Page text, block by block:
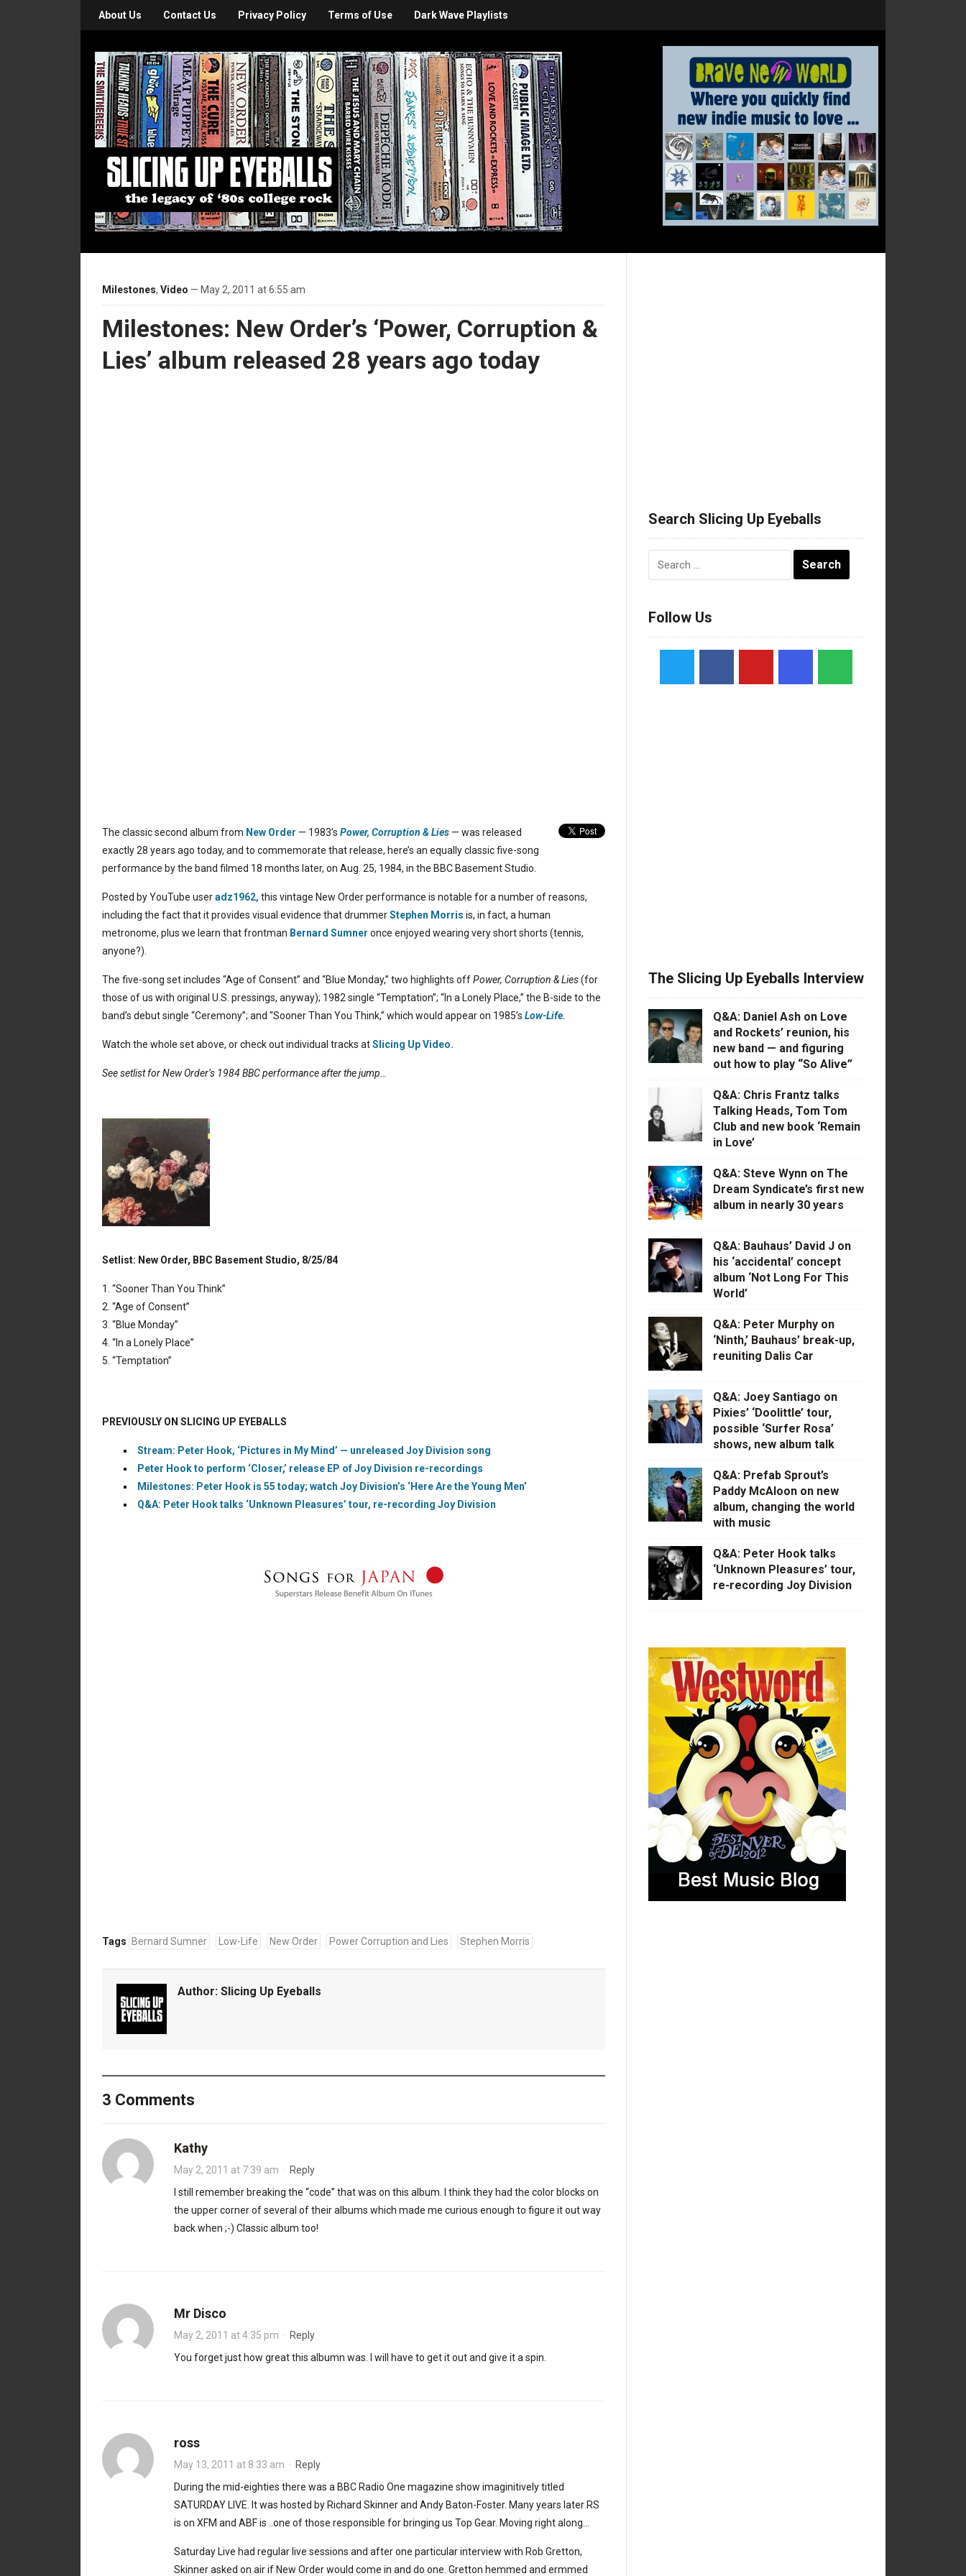
About Us Contact Us Privacy Policy Terms of Use Dark Wave Playlists
Milestones, Video — May 2, 2011 at 6:55 am
Milestones: New Order’s ‘Power, Corruption &
Lies’ album released 28 years ago today
The classic second album from New Order — 1983’s Power, Corruption & Lies — was released
exactly 28 years ago today, and to commemorate that release, here’s an equally classic five-song
performance by the band filmed 18 months later, on Aug. 25, 1984, in the BBC Basement Studio.
Posted by YouTube useradz1962, this vintage New Order performance is notable for a number of reasons,
including the fact that it provides visual evidence that drummerStephen Morris is, in fact, a human
metronome, plus we learn that frontman Bernard Sumner once enjoyed wearing very short shorts (tennis,
anyone?).
The five-song set includes “Age of Consent” and “Blue Monday,” two highlights offPower, Corruption & Lies(for
those of us with original U.S. pressings, anyway); 1982 single “Temptation”; “In a Lonely Place,” the B-side to the
band’s debut single “Ceremony”; and “Sooner Than You Think,” which would appear on 1985’s Low-Life.
Watch the whole set above, or check out individual tracks atSlicing Up Video.
See setlist for New Order’s 1984 BBC performance after the jump…
Setlist: New Order, BBC Basement Studio, 8/25/84
1. “Sooner Than You Think”
2. “Age of Consent”
3. “Blue Monday”
4. “In a Lonely Place”
5. “Temptation”
PREVIOUSLY ON SLICING UP EYEBALLS
Stream: Peter Hook, ‘Pictures in My Mind’ — unreleased Joy Division song
Peter Hook to perform ‘Closer,’ release EP of Joy Division re-recordings
Milestones: Peter Hook is 55 today; watch Joy Division’s ‘Here Are the Young Men’
Q&A: Peter Hook talks ‘Unknown Pleasures’ tour, re-recording Joy Division
Tags Bernard Sumner Low-Life New Order Power Corruption and Lies Stephen Morris
Author: Slicing Up Eyeballs
3 Comments
Kathy
May 2, 2011 at 7:39 am · Reply
I still remember breaking the “code” that was on this album. I think they had the color blocks on
the upper corner of several of their albums which made me curious enough to figure it out way
back when ;-) Classic album too!
Mr Disco
May 2, 2011 at 4:35 pm · Reply
You forget just how great this albumn was. I will have to get it out and give it a spin.
ross
May 13, 2011 at 8:33 am · Reply
During the mid-eighties there was a BBC Radio One magazine show imaginitively titled
SATURDAY LIVE. It was hosted by Richard Skinner and Andy Baton-Foster. Many years later RS
is on XFM and ABF is ..one of those responsible for bringing us Top Gear. Moving right along…
Saturday Live had regular live sessions and after one particular interview with Rob Gretton,
Skinner asked on air if New Order would come in and do one. Gretton hemmed and ermmed
Search Slicing Up Eyeballs
Follow Us
The Slicing Up Eyeballs Interview
Q&A: Daniel Ash on Love
and Rockets’ reunion, his
new band — and figuring
out how to play “So Alive”
Q&A: Chris Frantz talks
Talking Heads, Tom Tom
Club and new book ‘Remain
in Love’
Q&A: Steve Wynn on The
Dream Syndicate’s first new
album in nearly 30 years
Q&A: Bauhaus’ David J on
his ‘accidental’ concept
album ‘Not Long For This
World’
Q&A: Peter Murphy on
‘Ninth,’ Bauhaus’ break-up,
reuniting Dalis Car
Q&A: Joey Santiago on
Pixies’ ‘Doolittle’ tour,
possible ‘Surfer Rosa’
shows, new album talk
Q&A: Prefab Sprout’s
Paddy McAloon on new
album, changing the world
with music
Q&A: Peter Hook talks
‘Unknown Pleasures’ tour,
re-recording Joy Division